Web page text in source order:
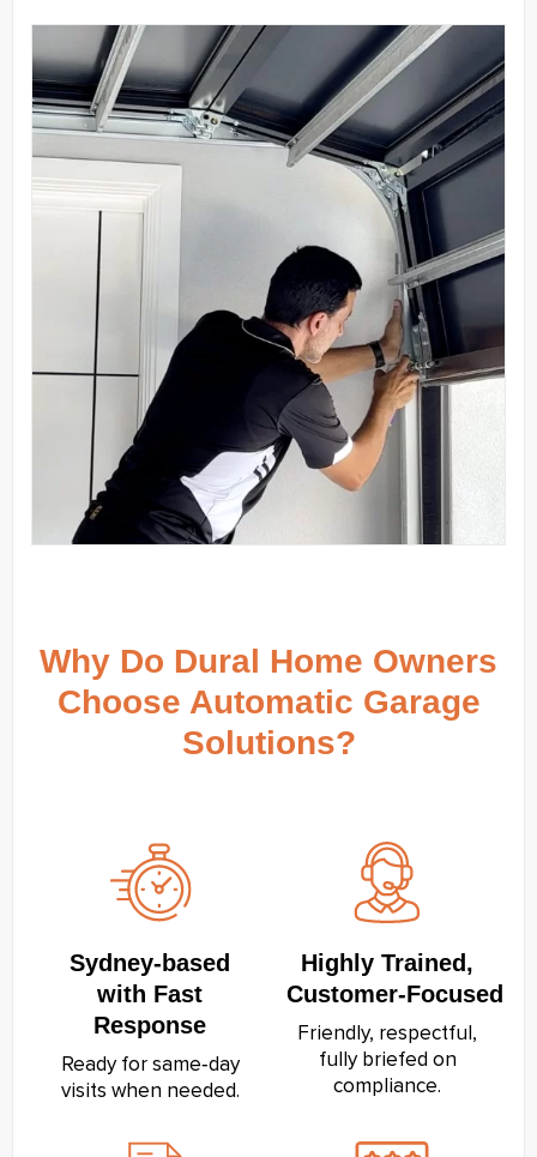
Why Do Dural Home Owners
Choose Automatic Garage
Solutions?
Sydney‑based
with Fast
Response
Ready for same‑day
visits when needed.
Highly Trained,
Customer‑Focused
Friendly, respectful,
fully briefed on
compliance.